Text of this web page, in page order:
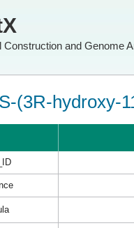
Construction and Genome
(3R-hydroxy-